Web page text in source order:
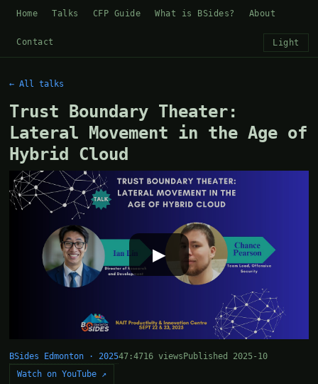
Home Talks CFP Guide What is BSides? About
Contact Light
← All talks
Trust Boundary Theater:
Lateral Movement in the Age of
Hybrid Cloud
▶
BSides Edmonton · 202547:4716 views Published 2025-10
Watch on YouTube ↗